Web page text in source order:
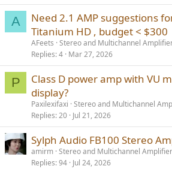
A
Need 2.1 AMP suggestions
Titanium HD , budget < $300
AFeets Stereo and Multichannel
Replies 4 Mar 27, 2026
P
Class D power amp with VU
display?
Paxilexifaxi Stereo and Multichannel
Replies 20 Jul 21, 2026
Sylph Audio FB100 Stereo
amirm Stereo and Multichannel
Replies 94 Jul 24, 2026